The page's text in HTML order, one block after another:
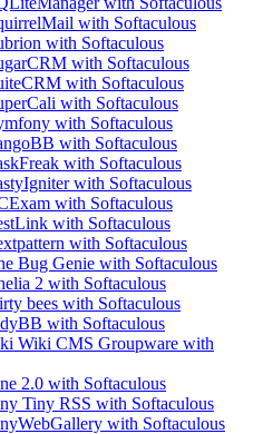
with Softaculous
with Softaculous
with Softaculous
with Softaculous
with Softaculous
with Softaculous
with Softaculous
with Softaculous
with Softaculous
with Softaculous
with Softaculous
with Softaculous
Bug Genie with Softaculous
2 with Softaculous
bees with Softaculous
with Softaculous
Wiki CMS Groupware with
2.0 with Softaculous
Tiny RSS with Softaculous
with Softaculous